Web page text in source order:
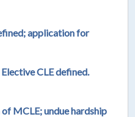
application for
CLE defined.
MCLE; undue hardship